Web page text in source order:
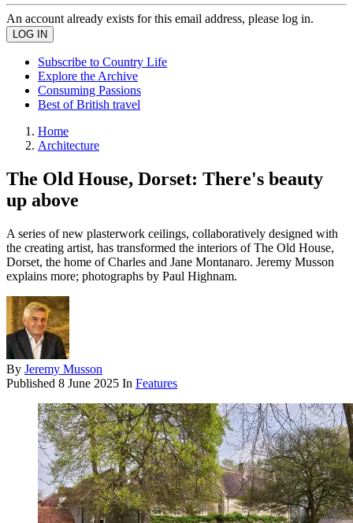
An account already exists for this email address, please log in.
Subscribe to Country Life
Explore the Archive
Consuming Passions
Best of British travel
Home
Architecture
The Old House, Dorset: There's beauty
up above
A series of new plasterwork ceilings, collaboratively designed with
the creating artist, has transformed the interiors of The Old House,
Dorset, the home of Charles and Jane Montanaro. Jeremy Musson
explains more; photographs by Paul Highnam.
By Jeremy Musson
Published 8 June 2025 In Features